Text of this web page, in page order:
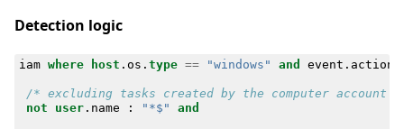
Detection logic
iam where host . os . type == "windows" and event . action
/* excluding tasks created by the computer account
not
user. name : "*$" and